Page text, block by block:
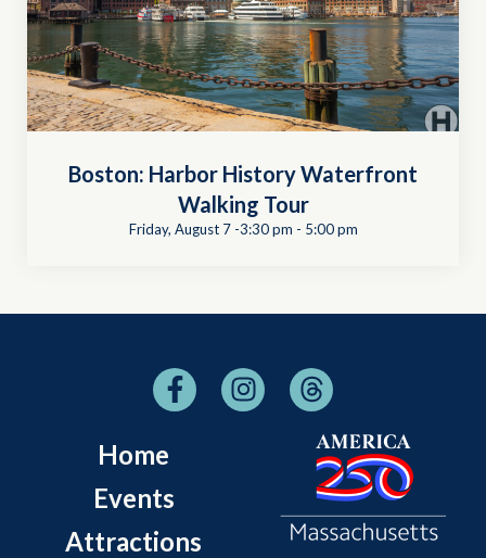
Boston: Harbor History Waterfront
Walking Tour
Friday, August 7 -3:30 pm - 5:00 pm
Home
Events
Attractions